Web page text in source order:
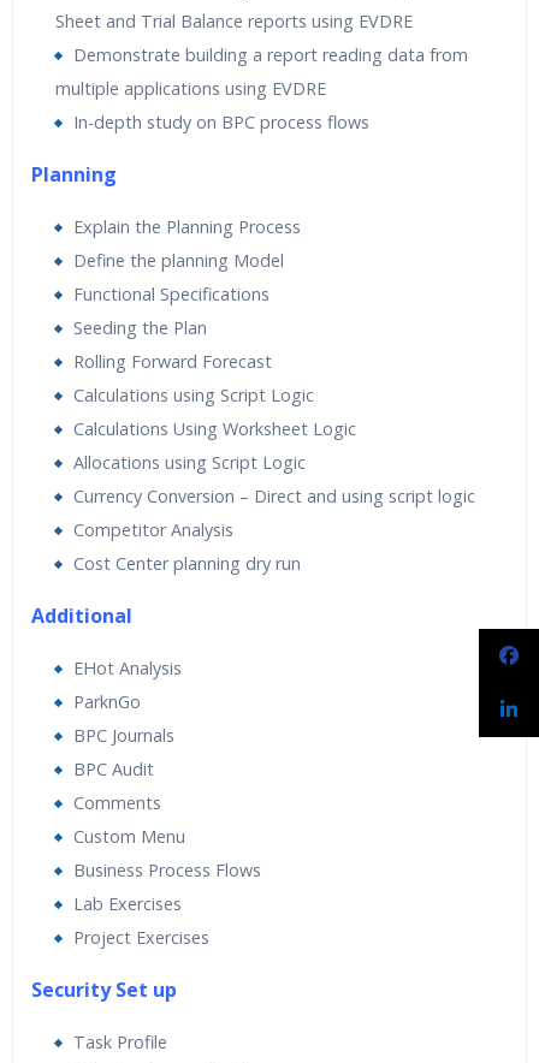
Sheet and Trial Balance reports using EVDRE
Demonstrate building a report reading data from
multiple applications using EVDRE
In-depth study on BPC process flows
Planning
Explain the Planning Process
Define the planning Model
Functional Specifications
Seeding the Plan
Rolling Forward Forecast
Calculations using Script Logic
Calculations Using Worksheet Logic
Allocations using Script Logic
Currency Conversion – Direct and using script logic
Competitor Analysis
Cost Center planning dry run
Additional
EHot Analysis
ParknGo
BPC Journals
BPC Audit
Comments
Custom Menu
Business Process Flows
Lab Exercises
Project Exercises
Security Set up
Task Profile